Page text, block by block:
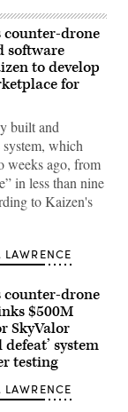
counter-drone
software
to develop
for
built and
system, which
weeks ago, from
in less than nine
to Kaizen's
LAWRENCE
counter-drone
$500M
SkyValor
defeat’ system
testing
LAWRENCE